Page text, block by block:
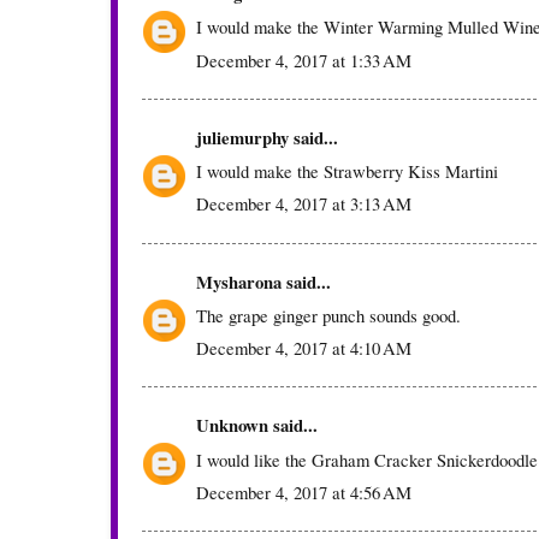
I would make the Winter Warming Mulled
December 4, 2017 at 1:33 AM
juliemurphysaid...
I would make the Strawberry Kiss Martini
December 4, 2017 at 3:13 AM
Mysharonasaid...
The grape ginger punch sounds good.
December 4, 2017 at 4:10 AM
Unknownsaid...
I would like the Graham Cracker
December 4, 2017 at 4:56 AM